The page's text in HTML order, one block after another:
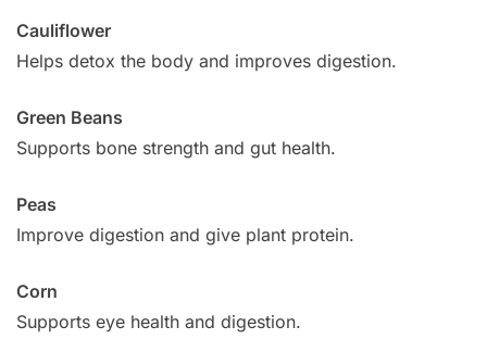
Cauliflower
Helps detox the body and improves digestion.
Green Beans
Supports bone strength and gut health.
Peas
Improve digestion and give plant protein.
Corn
Supports eye health and digestion.